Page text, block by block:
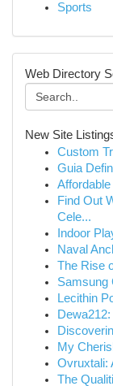
Sports
Web Directory
New Site
Custom
Guia
Find Out
Cele...
Indoor
Naval
The Rise
Samsung
Lecithin
My
Ovruxtali:
The